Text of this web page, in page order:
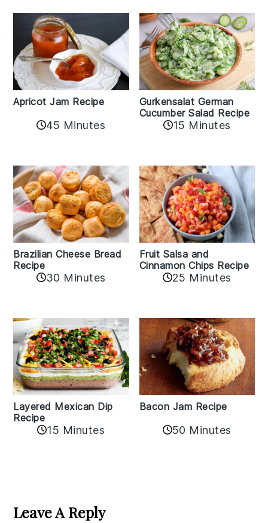
Apricot Jam Recipe
45 Minutes
Gurkensalat German
Cucumber Salad Recipe
15 Minutes
Brazilian Cheese Bread
Recipe
30 Minutes
Fruit Salsa and
Cinnamon Chips Recipe
25 Minutes
Layered Mexican Dip
Recipe
15 Minutes
Bacon Jam Recipe
50 Minutes
Interactions
Leave A Reply